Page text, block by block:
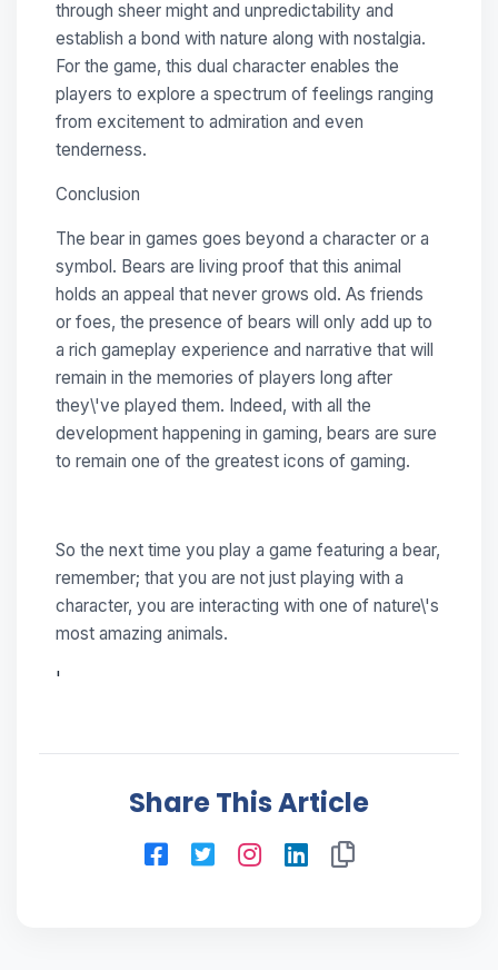
through sheer might and unpredictability and
establish a bond with nature along with nostalgia.
For the game, this dual character enables the
players to explore a spectrum of feelings ranging
from excitement to admiration and even
tenderness.
Conclusion
The bear in games goes beyond a character or a
symbol. Bears are living proof that this animal
holds an appeal that never grows old. As friends
or foes, the presence of bears will only add up to
a rich gameplay experience and narrative that will
remain in the memories of players long after
they\'ve played them. Indeed, with all the
development happening in gaming, bears are sure
to remain one of the greatest icons of gaming.
So the next time you play a game featuring a bear,
remember; that you are not just playing with a
character, you are interacting with one of nature\'s
most amazing animals.
'
Share This Article